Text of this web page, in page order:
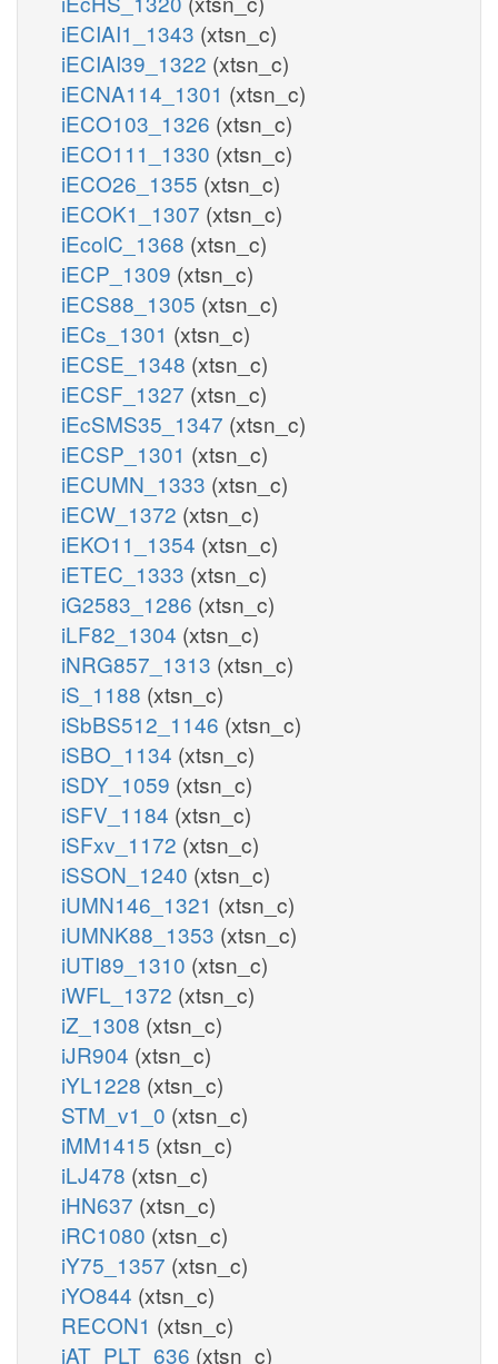
iECIAI1_1343 (xtsn_c)
iECIAI39_1322 (xtsn_c)
iECNA114_1301 (xtsn_c)
iECO103_1326 (xtsn_c)
iECO111_1330 (xtsn_c)
iECO26_1355 (xtsn_c)
iECOK1_1307 (xtsn_c)
iEcolC_1368 (xtsn_c)
iECP_1309 (xtsn_c)
iECS88_1305 (xtsn_c)
iECs_1301 (xtsn_c)
iECSE_1348 (xtsn_c)
iECSF_1327 (xtsn_c)
iEcSMS35_1347 (xtsn_c)
iECSP_1301 (xtsn_c)
iECUMN_1333 (xtsn_c)
iECW_1372 (xtsn_c)
iEKO11_1354 (xtsn_c)
iETEC_1333 (xtsn_c)
iG2583_1286 (xtsn_c)
iLF82_1304 (xtsn_c)
iNRG857_1313 (xtsn_c)
iS_1188 (xtsn_c)
iSbBS512_1146 (xtsn_c)
iSBO_1134 (xtsn_c)
iSDY_1059 (xtsn_c)
iSFV_1184 (xtsn_c)
iSFxv_1172 (xtsn_c)
iSSON_1240 (xtsn_c)
iUMN146_1321 (xtsn_c)
iUMNK88_1353 (xtsn_c)
iUTI89_1310 (xtsn_c)
iWFL_1372 (xtsn_c)
iZ_1308 (xtsn_c)
iJR904 (xtsn_c)
iYL1228 (xtsn_c)
STM_v1_0 (xtsn_c)
iMM1415 (xtsn_c)
iLJ478 (xtsn_c)
iHN637 (xtsn_c)
iRC1080 (xtsn_c)
iY75_1357 (xtsn_c)
iYO844 (xtsn_c)
RECON1 (xtsn_c)
iAT_PLT_636 (xtsn_c)